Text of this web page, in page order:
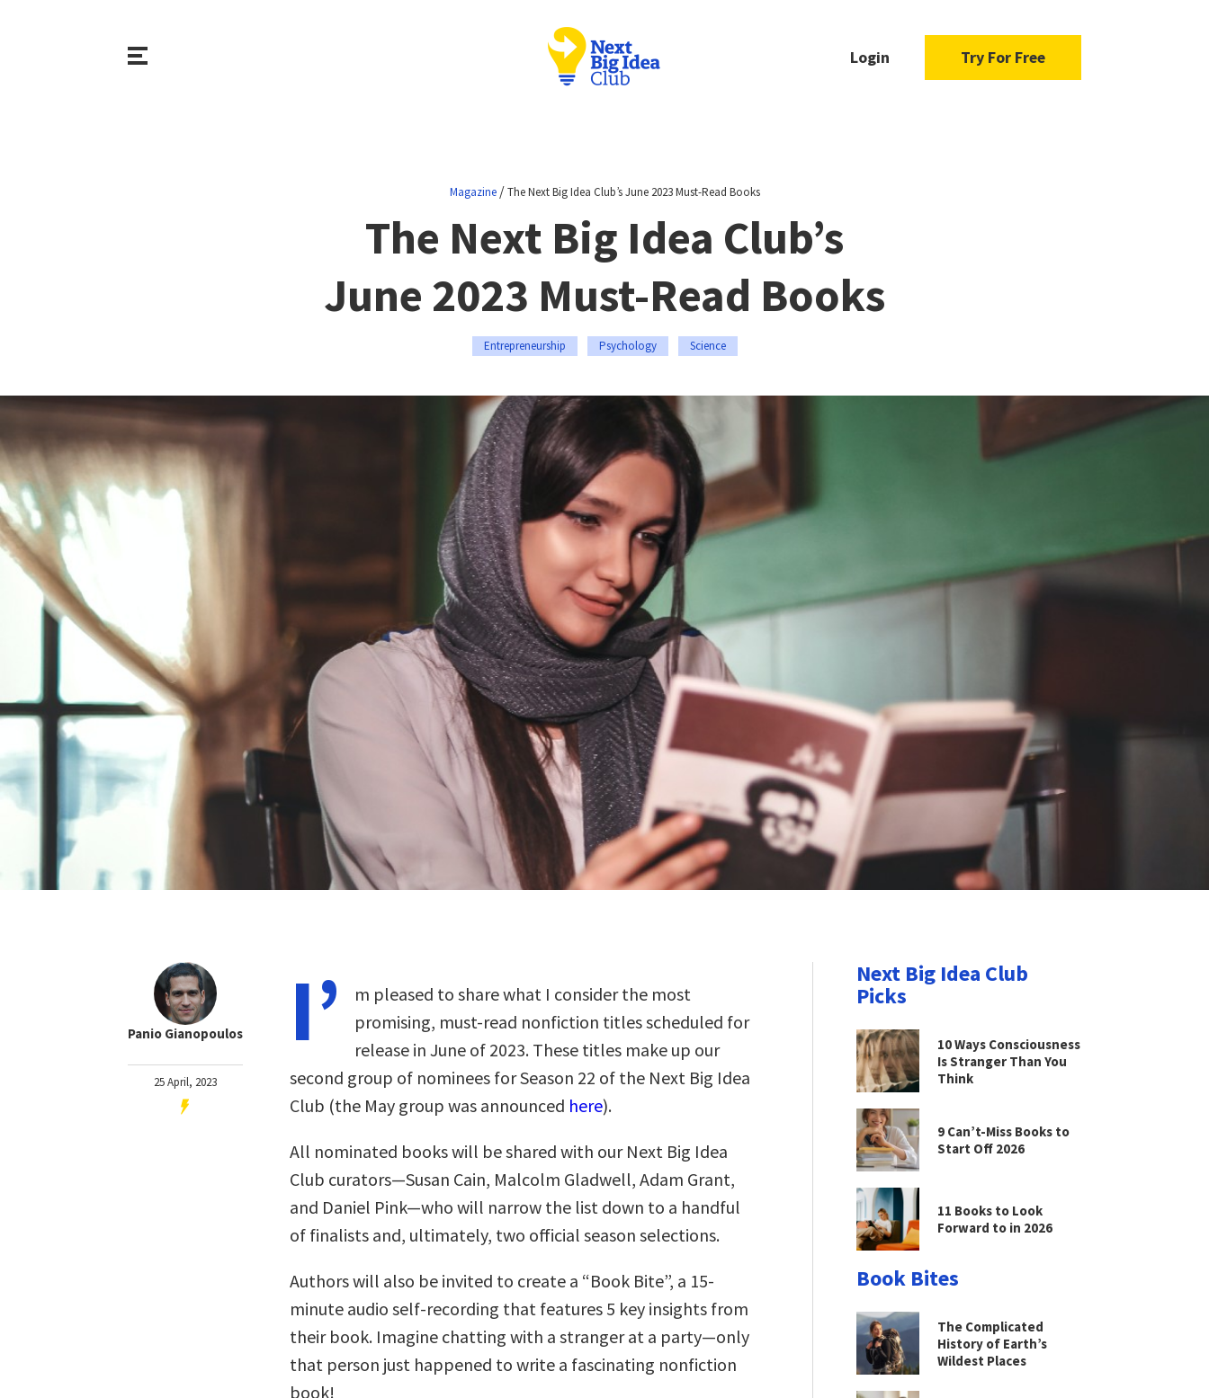
Login Try For Free
Magazine/The Next Big Idea Club’s June 2023 Must-Read Books
The Next Big Idea Club’s
June 2023 Must-Read Books
Entrepreneurship Psychology Science
Panio Gianopoulos
25 April, 2023
I’
m pleased to share what I consider the most
promising, must-read nonfiction titles scheduled for
release in June of 2023. These titles make up our
second group of nominees for Season 22 of the Next Big Idea
Club (the May group was announced here).
All nominated books will be shared with our Next Big Idea
Club curators—Susan Cain, Malcolm Gladwell, Adam Grant,
and Daniel Pink—who will narrow the list down to a handful
of finalists and, ultimately, two official season selections.
Authors will also be invited to create a “Book Bite”, a 15-
minute audio self-recording that features 5 key insights from
their book. Imagine chatting with a stranger at a party—only
that person just happened to write a fascinating nonfiction
book!
Next Big Idea Club
Picks
10 Ways Consciousness
Is Stranger Than You
Think
9 Can’t-Miss Books to
Start Off 2026
11 Books to Look
Forward to in 2026
Book Bites
The Complicated
History of Earth’s
Wildest Places